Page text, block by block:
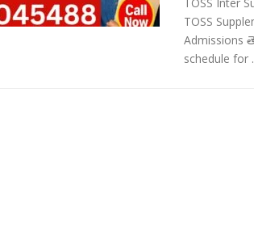
TOSS
Admissions
schedule for